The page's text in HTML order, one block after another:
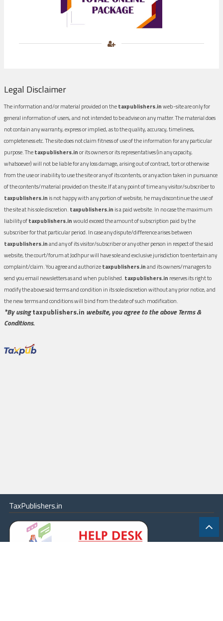
Legal Disclaimer
The information and/or material provided on thetaxpublishers.inweb-site are only for
general information of users, and not intended to be advise on any matter. The material does
not contain any warranty, express or implied, as to the quality, accuracy, timeliness,
completeness etc. The site does not claim fitness of use of the information for any particular
purpose. Thetaxpublishers.inor its owners or its representatives (in any capacity,
whatsoever) will not be liable for any loss damage, arising out of contract, tort or otherwise
from the use or inability to use the site or any of its contents, or any action taken in pursuance
of the contents/material provided on the site.If at any point of time any visitor/subscriber to
taxpublishers.in is not happy with any portion of website, he may discontinue the use of
the site at his sole discretion. taxpublishers.in is a paid website. In no case the maximum
liability oftaxpublishers.inwould exceed the amount of subscription paid by the
subscriber for that particular period. In case any dispute/difference arises between
taxpublishers.inand any of its visitor/subscriber or any other person in respect of the said
website, the court/forum at Jodhpur will have sole and exclusive jurisdiction to entertain any
complaint/claim. You agree and authorizetaxpublishers.inand its owners/managers to
send you email newsletters as and when published. taxpublishers.in reserves its right to
modify the above said terms and condition in its sole discretion without any prior notice, and
the new terms and conditions will bind from the date of such modification.
*By usingtaxpublishers.in website, you agree to the above Terms &
Conditions.
TaxPublishers.in